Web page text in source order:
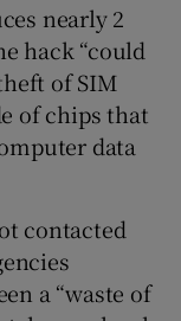
nearly 2
hack “could
of SIM
of chips that
data
contacted
a “waste of